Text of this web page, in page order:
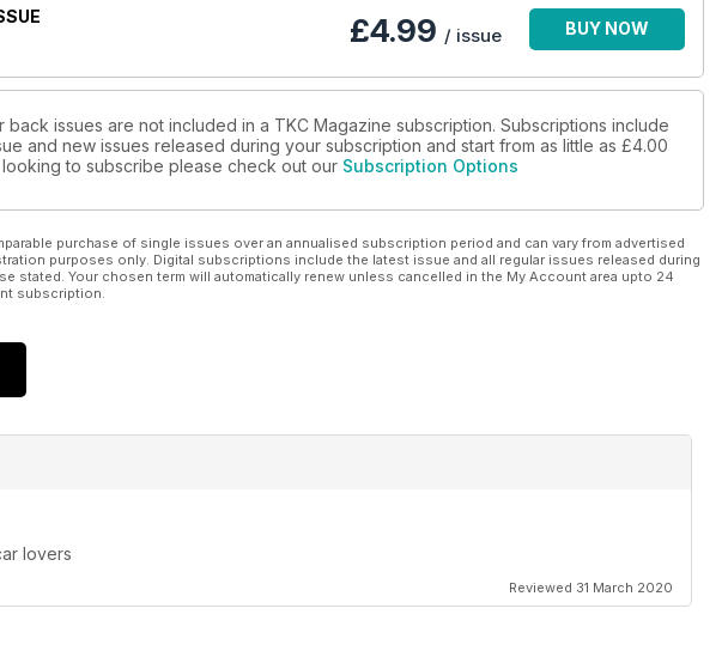
£4.99 / issue BUY NOW
back issues are not included in a TKC Magazine subscription. Subscriptions include
and new issues released during your subscription and start from as little as £4.00
to subscribe please check out our Subscription Options
purchase of single issues over an annualised subscription period and can vary from advertised
purposes only. Digital subscriptions include the latest issue and all regular issues released during
stated. Your chosen term will automatically renew unless cancelled in the My Account area upto 24
subscription.
lovers
Reviewed 31 March 2020